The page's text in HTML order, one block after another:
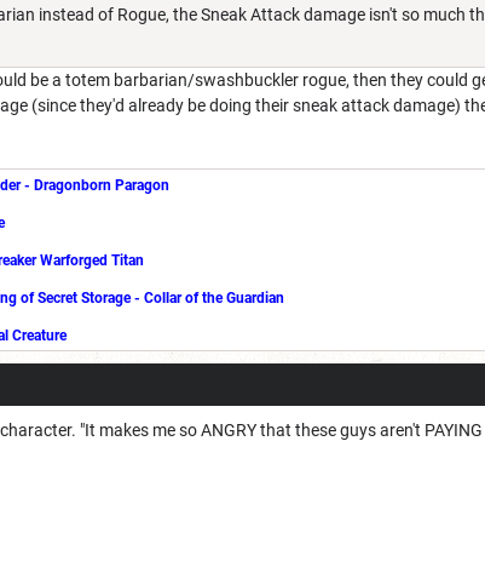
instead of Rogue, the Sneak Attack damage isn't so much
be a totem barbarian/swashbuckler rogue, then they could
(since they'd already be doing their sneak attack damage)
- Dragonborn Paragon
Warforged Titan
of Secret Storage- Collar of the Guardian
Creature
"It makes me so ANGRY that these guys aren't PAYING